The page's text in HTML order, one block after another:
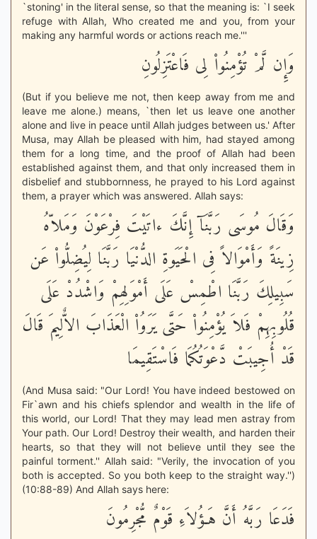
`stoning' in the literal sense, so that the meaning is: `I seek
refuge with Allah, Who created me and you, from your
making any harmful words or actions reach me.'''
وَإِن لَّمْ تُؤْمِنُواْ لِى فَاعْتَزِلُونِ
(But if you believe me not, then keep away from me and
leave me alone.) means, `then let us leave one another
alone and live in peace until Allah judges between us.' After
Musa, may Allah be pleased with him, had stayed among
them for a long time, and the proof of Allah had been
established against them, and that only increased them in
disbelief and stubbornness, he prayed to his Lord against
them, a prayer which was answered. Allah says:
وَقَالَ مُوسَى رَبَّنَآ إِنَّكَ ءاتَيْتَ فِرْعَوْنَ وَمَلاّهُ
زِينَةً وَأَمْوَالاً فِى الْحَيَوةِ الدُّنْيَا رَبَّنَا لِيُضِلُّواْ عَن
سَبِيلِكَ رَبَّنَا اطْمِسْ عَلَى أَمْوَلِهِمْ وَاشْدُدْ عَلَى
قُلُوبِهِمْ فَلاَ يُؤْمِنُواْ حَتَّى يَرَوُاْ الْعَذَابَ الاٌّلِيمَ قَالَ
قَدْ أُجِيبَتْ دَّعْوَتُكُمَا فَاسْتَقِيمَا
(And Musa said: "Our Lord! You have indeed bestowed on
Fir`awn and his chiefs splendor and wealth in the life of
this world, our Lord! That they may lead men astray from
Your path. Our Lord! Destroy their wealth, and harden their
hearts, so that they will not believe until they see the
painful torment.'' Allah said: "Verily, the invocation of you
both is accepted. So you both keep to the straight way.'')
(10:88-89) And Allah says here:
فَدَعَا رَبَّهُ أَنَّ هَـؤُلاَءِ قَوْمٌ مُّجْرِمُونَ